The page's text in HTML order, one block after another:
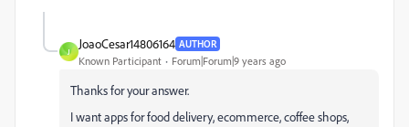
J
JoaoCesar14806164 AUTHOR
Known Participant Forum|Forum|9 years ago
Thanks for your answer.
I want apps for food delivery, ecommerce, coffee shops,